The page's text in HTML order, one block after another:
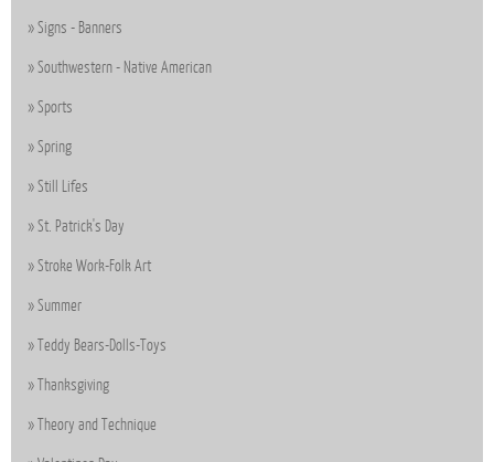
Signs - Banners
Southwestern - Native American
Sports
Spring
Still Lifes
St. Patrick's Day
Stroke Work-Folk Art
Summer
Teddy Bears-Dolls-Toys
Thanksgiving
Theory and Technique